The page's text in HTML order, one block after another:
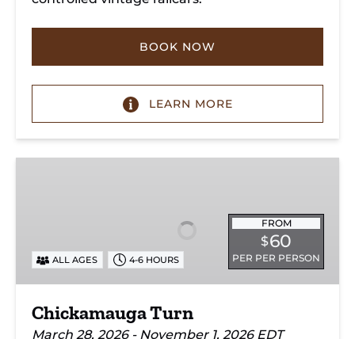
BOOK NOW
LEARN MORE
FROM
$60
PER PER PERSON
ALL AGES 4-6 HOURS
Chickamauga Turn
March 28, 2026 - November 1, 2026 EDT